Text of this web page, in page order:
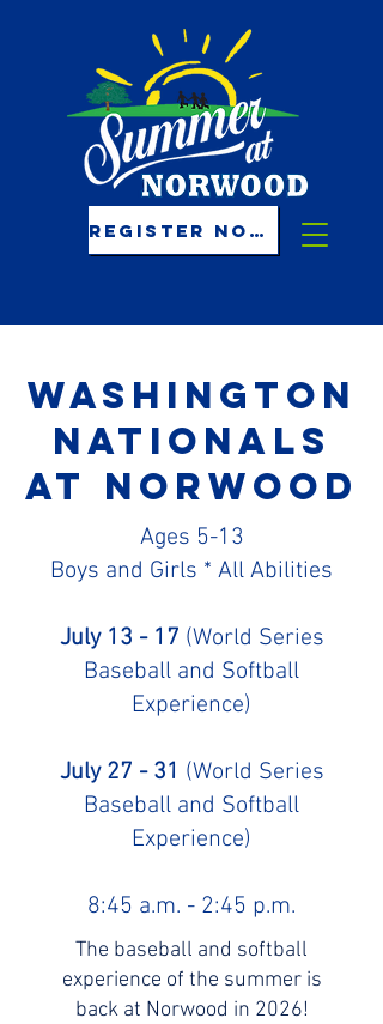
REGISTER NOW!
Washington
nationals
at norwood
Ages 5-13
Boys and Girls * All Abilities
July 13 - 17 (World Series
Baseball and Softball
Experience)
July 27 - 31 (World Series
Baseball and Softball
Experience)
8:45 a.m. - 2:45 p.m.
The baseball and softball
experience of the summer is
back at Norwood in 2026!